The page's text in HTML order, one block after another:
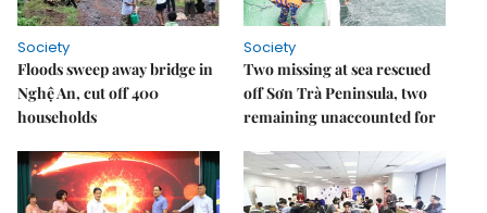
Society
Floods sweep away bridge in
Nghệ An, cut off 400
households
Society
Two missing at sea rescued
off Sơn Trà Peninsula, two
remaining unaccounted for